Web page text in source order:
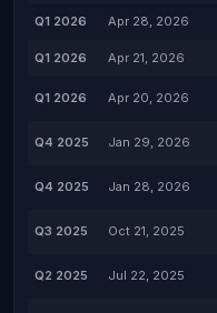
Q1 2026 Apr 28, 2026
Q1 2026 Apr 21, 2026
Q1 2026 Apr 20, 2026
Q4 2025 Jan 29, 2026
Q4 2025 Jan 28, 2026
Q3 2025 Oct 21, 2025
Q2 2025 Jul 22, 2025